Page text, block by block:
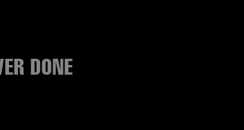
DONE